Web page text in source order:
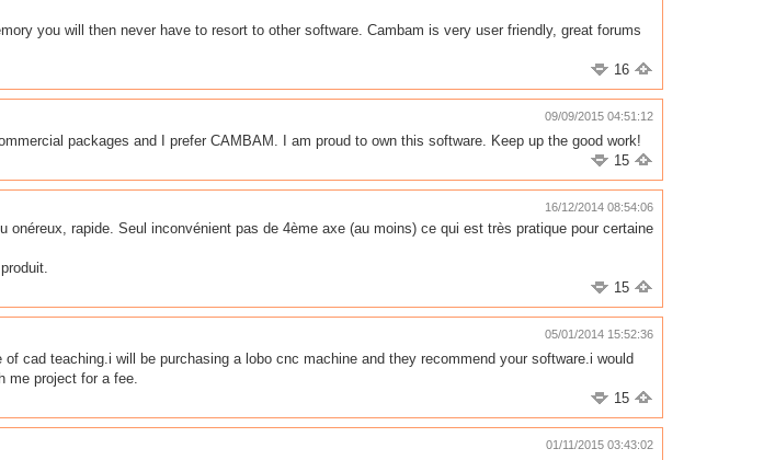
you will then never have to resort to other software. Cambam is very user friendly, great forums
16
09/09/2015 04:51:12
packages and I prefer CAMBAM. I am proud to own this software. Keep up the good work!
15
16/12/2014 08:54:06
onéreux, rapide. Seul inconvénient pas de 4ème axe (au moins) ce qui est très pratique pour certaine
15
05/01/2014 15:52:36
cad teaching.i will be purchasing a lobo cnc machine and they recommend your software.i would
me project for a fee.
15
01/11/2015 03:43:02